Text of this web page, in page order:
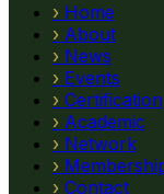
› Home
› About
› News
› Events
› Certification
› Academic
› Network
›
› Contact